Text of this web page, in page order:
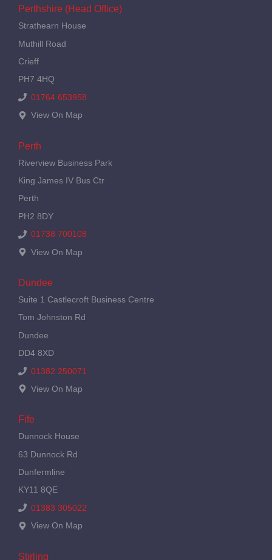
Perthshire (Head Office)
Strathearn House
Muthill Road
Crieff
PH7 4HQ
01764 653958
View On Map
Perth
Riverview Business Park
King James IV Bus Ctr
Perth
PH2 8DY
01738 700108
View On Map
Dundee
Suite 1 Castlecroft Business Centre
Tom Johnston Rd
Dundee
DD4 8XD
01382 250071
View On Map
Fife
Dunnock House
63 Dunnock Rd
Dunfermline
KY11 8QE
01383 305022
View On Map
Stirling